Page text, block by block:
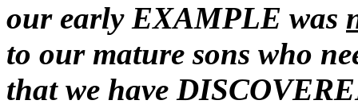
our early EXAMPLE was
to our mature sons who
that we have